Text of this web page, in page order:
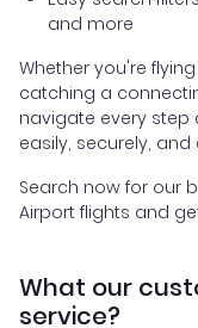
and more
Whether you're
catching a
navigate every step
easily, securely,
Search now for our
Airport flights and
What our
service?